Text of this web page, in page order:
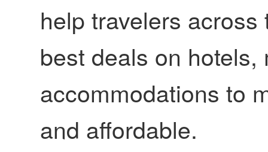
help travelers
best deals on
accommodations to
and affordable.